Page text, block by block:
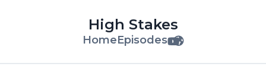
High Stakes
HomeEpisodes